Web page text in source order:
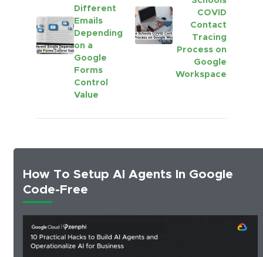
Different
Emails
Depending
on a
Google
Forms
Control
Value
COVID
Contact
Tracing
Process on
Google
Workspace
How To Setup AI Agents In Google
Code-Free